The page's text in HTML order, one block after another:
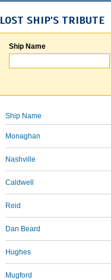
LOST SHIP'S TRIBUTE
Ship Name
Ship Name
Monaghan
Nashville
Caldwell
Reid
Dan Beard
Hughes
Mugford